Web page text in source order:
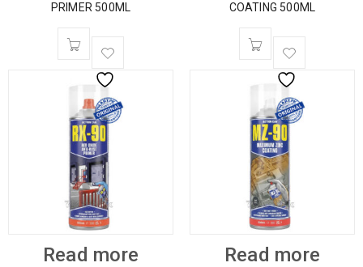
PRIMER 500ML
Read more
COATING 500ML
Read more